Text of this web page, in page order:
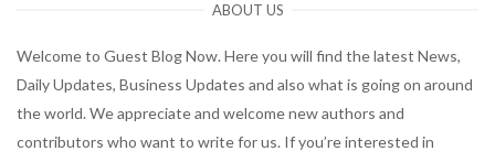
ABOUT US
Welcome to Guest Blog Now. Here you will find the latest News,
Daily Updates, Business Updates and also what is going on around
the world. We appreciate and welcome new authors and
contributors who want to write for us. If you’re interested in